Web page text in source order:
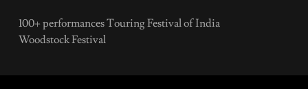
100+ performances Touring Festival of India
Woodstock Festival